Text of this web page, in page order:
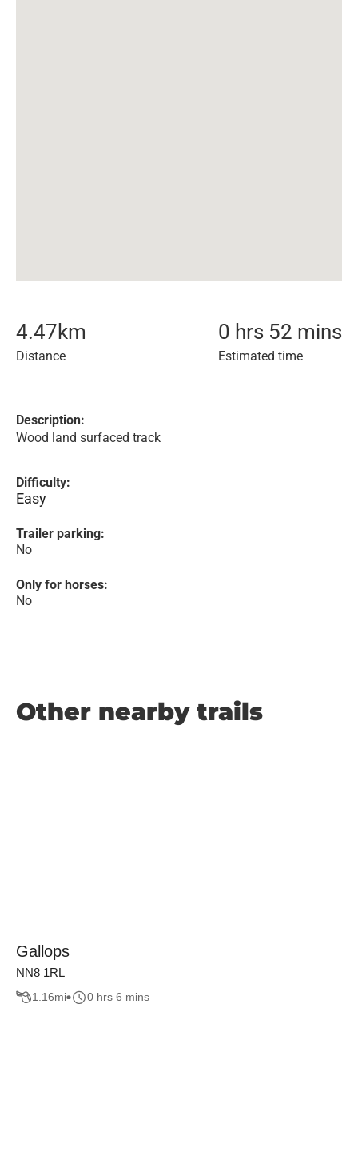
4.47km
Distance
0 hrs 52 mins
Estimated time
Description:
Wood land surfaced track
Difficulty:
Easy
Trailer parking:
No
Only for horses:
No
Other nearby trails
Gallops
NN8 1RL
1.16mi 0 hrs 6 mins